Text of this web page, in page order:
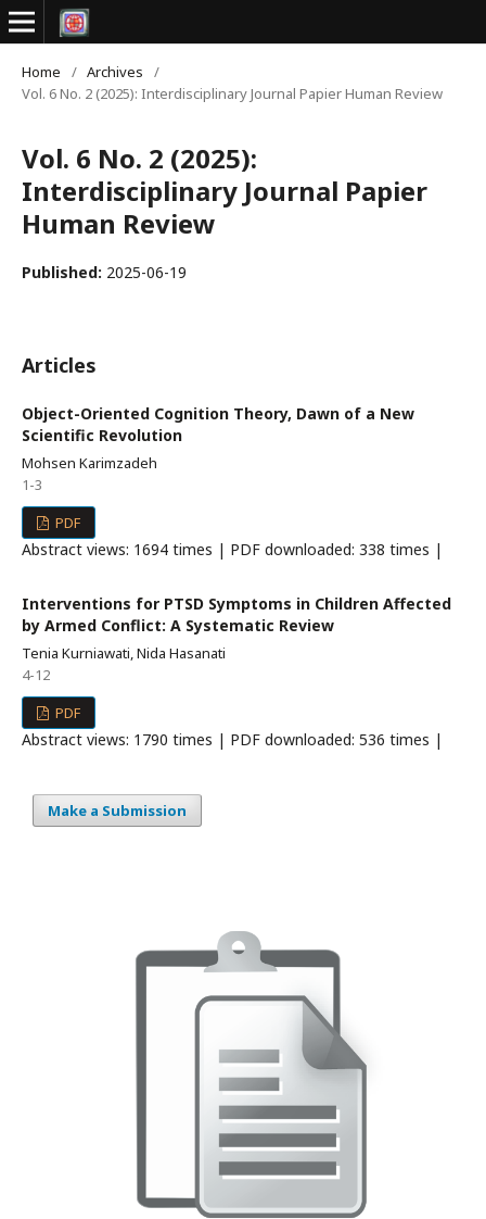
Home / Archives
/
Vol. 6 No. 2 (2025): Interdisciplinary Journal Papier Human Review
Vol. 6 No. 2 (2025):
Interdisciplinary Journal Papier
Human Review
Published: 2025-06-19
Articles
Object-Oriented Cognition Theory, Dawn of a New
Scientific Revolution
Mohsen Karimzadeh
1-3
PDF
Abstract views: 1694 times | PDF downloaded: 338 times |
Interventions for PTSD Symptoms in Children Affected
by Armed Conflict: A Systematic Review
Tenia Kurniawati, Nida Hasanati
4-12
PDF
Abstract views: 1790 times | PDF downloaded: 536 times |
Make a Submission